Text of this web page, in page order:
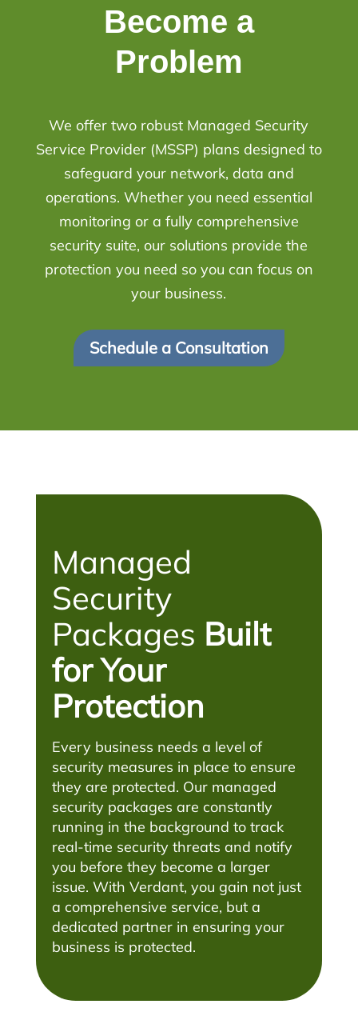
Become a
Problem
We offer two robust Managed Security
Service Provider (MSSP) plans designed to
safeguard your network, data and
operations. Whether you need essential
monitoring or a fully comprehensive
security suite, our solutions provide the
protection you need so you can focus on
your business.
Schedule a Consultation
Managed
Security
Packages Built
for Your
Protection
Every business needs a level of
security measures in place to ensure
they are protected. Our managed
security packages are constantly
running in the background to track
real-time security threats and notify
you before they become a larger
issue. With Verdant, you gain not just
a comprehensive service, but a
dedicated partner in ensuring your
business is protected.